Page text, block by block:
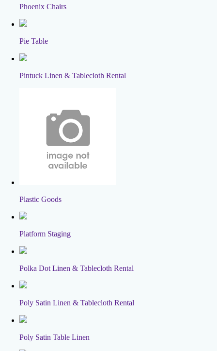
Phoenix Chairs
Pie Table
Pintuck Linen & Tablecloth Rental
Plastic Goods
Platform Staging
Polka Dot Linen & Tablecloth Rental
Poly Satin Linen & Tablecloth Rental
Poly Satin Table Linen